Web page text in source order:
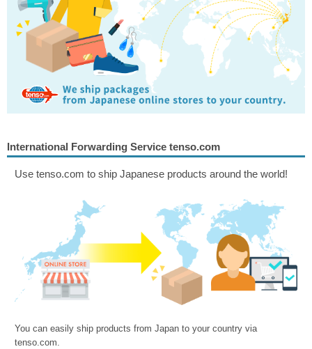
International Forwarding Service tenso.com
Use tenso.com to ship Japanese products around the world!
You can easily ship products from Japan to your country via
tenso.com.